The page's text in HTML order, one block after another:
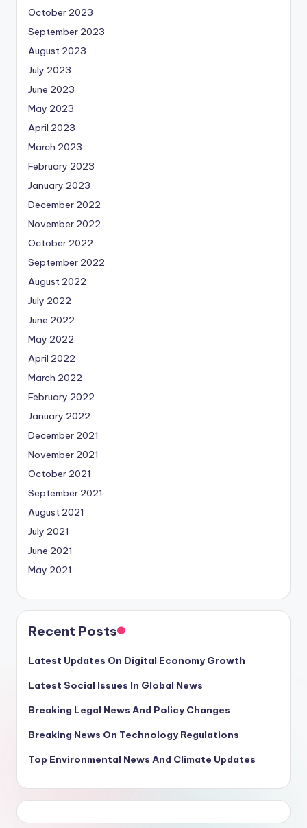
October 2023
September 2023
August 2023
July 2023
June 2023
May 2023
April 2023
March 2023
February 2023
January 2023
December 2022
November 2022
October 2022
September 2022
August 2022
July 2022
June 2022
May 2022
April 2022
March 2022
February 2022
January 2022
December 2021
November 2021
October 2021
September 2021
August 2021
July 2021
June 2021
May 2021
Recent Posts
Latest Updates On Digital Economy Growth
Latest Social Issues In Global News
Breaking Legal News And Policy Changes
Breaking News On Technology Regulations
Top Environmental News And Climate Updates